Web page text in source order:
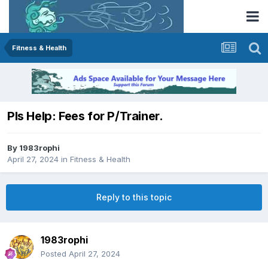
Fitness & Health
Pls Help: Fees for P/Trainer.
By 1983rophi
April 27, 2024 in Fitness & Health
Reply to this topic
1983rophi
Posted April 27, 2024